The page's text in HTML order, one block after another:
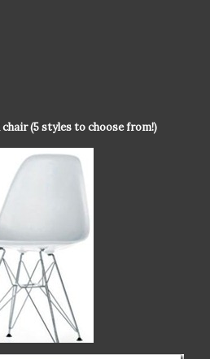
chair (5 styles to choose from!)